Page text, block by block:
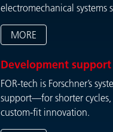
electromechanical systems
MORE
Development support
FOR-tech is Forschner’s
support—for shorter cycles,
custom-fit innovation.